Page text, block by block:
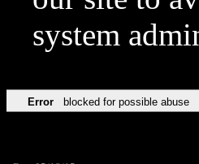
system
Error blocked for possible abuse